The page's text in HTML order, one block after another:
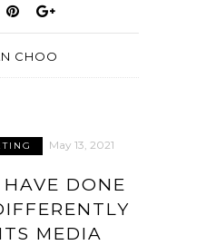
CHOO
May 13, 2021
DONE
MEDIA